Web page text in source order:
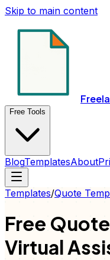
Skip to main content
Free Tools
BlogTemplatesAbout
Templates/Quote
Free Quote
Virtual